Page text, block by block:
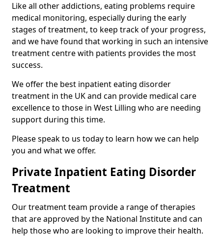
Like all other addictions, eating problems require
medical monitoring, especially during the early
stages of treatment, to keep track of your progress,
and we have found that working in such an intensive
treatment centre with patients provides the most
success.
We offer the best inpatient eating disorder
treatment in the UK and can provide medical care
excellence to those in West Lilling who are needing
support during this time.
Please speak to us today to learn how we can help
you and what we offer.
Private Inpatient Eating Disorder
Treatment
Our treatment team provide a range of therapies
that are approved by the National Institute and can
help those who are looking to improve their health.